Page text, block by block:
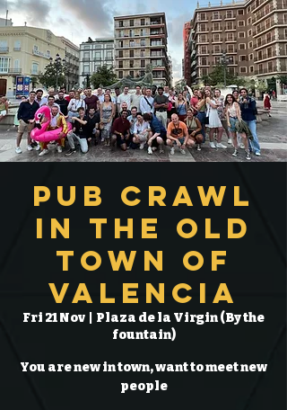
Pub Crawl
in the Old
Town of
Valencia
Fri 21 Nov
Plaza de la Virgin (By the
fountain)
You are new in town, want to meet new
people